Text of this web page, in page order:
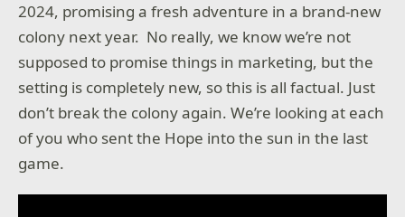
2024, promising a fresh adventure in a brand-new
colony next year. No really, we know we’re not
supposed to promise things in marketing, but the
setting is completely new, so this is all factual. Just
don’t break the colony again. We’re looking at each
of you who sent the Hope into the sun in the last
game.